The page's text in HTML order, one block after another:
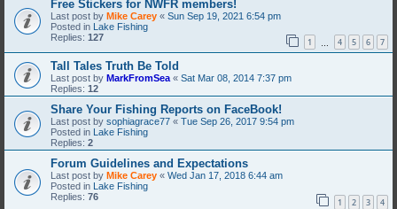
Free Stickers for NWFR members!
Last post by Mike Carey « Sun Sep 19, 2021 6:54 pm
Posted in Lake Fishing
Replies: 127 1 4 5 6 7
Tall Tales Truth Be Told
Last post by MarkFromSea « Sat Mar 08, 2014 7:37 pm
Replies: 12
Share Your Fishing Reports on FaceBook!
Last post by sophiagrace77 « Tue Sep 26, 2017 9:54 pm
Posted in
Lake Fishing
Replies: 2
Forum Guidelines and Expectations
Last post by Mike Carey « Wed Jan 17, 2018 6:44 am
Posted in
Lake Fishing
Replies: 76 1 2 3 4